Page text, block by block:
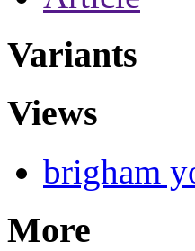
Variants
Views
brigham
More